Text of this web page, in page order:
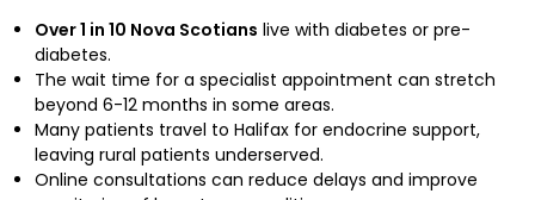
Over 1 in 10 Nova Scotians live with diabetes or pre-
diabetes.
The wait time for a specialist appointment can stretch
beyond 6-12 months in some areas.
Many patients travel to Halifax for endocrine support,
leaving rural patients underserved.
Online consultations can reduce delays and improve